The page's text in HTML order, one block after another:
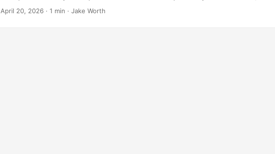
that v6.0 and v4.0 are safe. Which way should we go, forward or backward? We
April 20, 2026 · 1 min · Jake Worth